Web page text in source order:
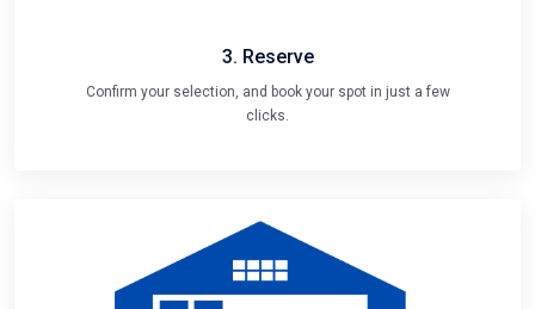
3. Reserve
Confirm your selection, and book your spot in just a few
clicks.